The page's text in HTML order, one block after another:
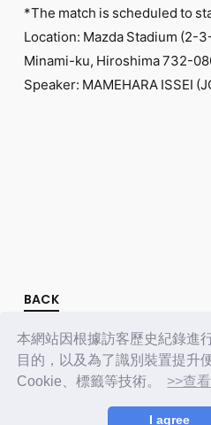
本網站因根據訪客歷史紀錄進
目的，以及為了識別裝置提升
Cookie、標籤等技術。
>>查
I agree
*The match is scheduled to
Location: Mazda Stadium (2-
Minami-ku, Hiroshima 732-
Speaker: MAMEHARA ISSEI
BACK